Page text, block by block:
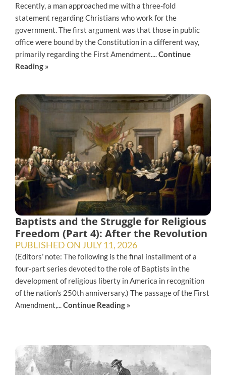
Recently, a man approached me with a three-fold
statement regarding Christians who work for the
government. The first argument was that those in public
office were bound by the Constitution in a different way,
primarily regarding the First Amendment....Continue
Reading »
Baptists and the Struggle for Religious
Freedom (Part 4): After the Revolution
PUBLISHED ON JULY 11, 2026
(Editors’ note: The following is the final installment of a
four-part series devoted to the role of Baptists in the
development of religious liberty in America in recognition
of the nation’s 250th anniversary.) The passage of the First
Amendment,...Continue Reading »